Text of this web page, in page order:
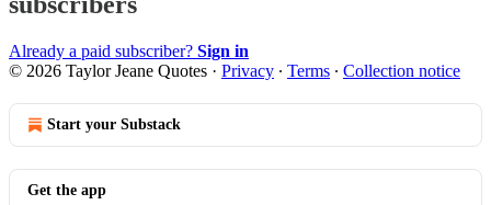
Already a paid subscriber? Sign in
© 2026 Taylor Jeane Quotes · Privacy ∙ Terms ∙ Collection notice
Start your Substack
Get the app